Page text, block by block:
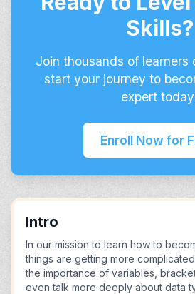
Skills?
Join thousands of learners
start your journey to
expert
Enroll Now for
Intro
In our mission to learn how to
things are getting more
the importance of variables,
even talk more deeply about data